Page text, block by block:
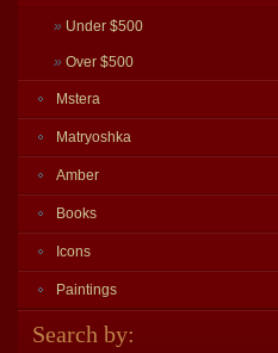
» Under $500
» Over $500
Mstera
Matryoshka
Amber
Books
Icons
Paintings
Search by: